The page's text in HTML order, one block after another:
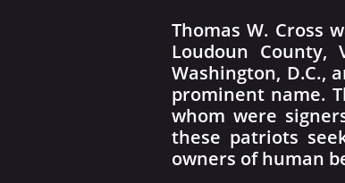
Thomas W. Cross
Loudoun
Washington, D.C.,
prominent name.
whom were
these patriots
owners of human